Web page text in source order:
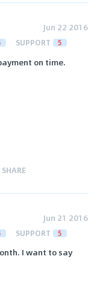
Jun 22 2016
SUPPORT 5
on time.
SHARE
Jun 21 2016
SUPPORT 5
I want to say